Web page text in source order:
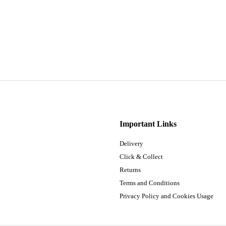
Important Links
Delivery
Click & Collect
Returns
Terms and Conditions
Privacy Policy and Cookies Usage